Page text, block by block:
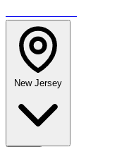
New Jersey